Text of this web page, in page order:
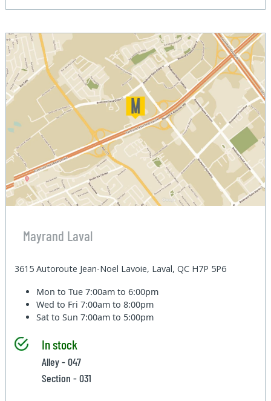
Mayrand Laval
3615 Autoroute Jean-Noel Lavoie, Laval, QC H7P 5P6
Mon to Tue7:00am to 6:00pm
Wed to Fri7:00am to 8:00pm
Sat to Sun7:00am to 5:00pm
In stock
Alley - 047
Section - 031